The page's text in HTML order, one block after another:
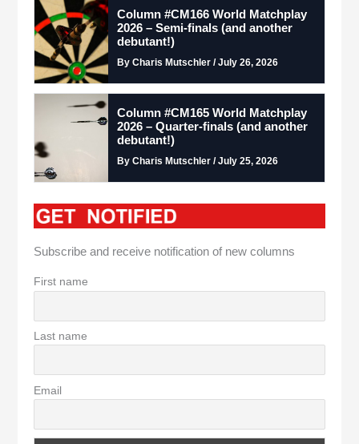
Column #CM166 World Matchplay
2026 – Semi-finals (and another
debutant!)
By Charis Mutschler / July 26, 2026
Column #CM165 World Matchplay
2026 – Quarter-finals (and another
debutant!)
By Charis Mutschler / July 25, 2026
Subscribe and receive notification of new columns
First name
Last name
Email